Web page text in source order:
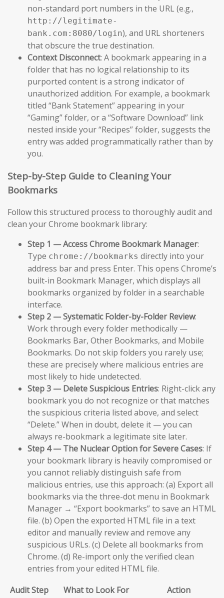
non-standard port numbers in the URL (e.g.,
http://legitimate-
bank.com:8080/login), and URL shorteners
that obscure the true destination.
Context Disconnect: A bookmark appearing in a
folder that has no logical relationship to its
purported content is a strong indicator of
unauthorized addition. For example, a bookmark
titled “Bank Statement” appearing in your
“Gaming” folder, or a “Software Download” link
nested inside your “Recipes” folder, suggests the
entry was added programmatically rather than by
you.
Step-by-Step Guide to Cleaning Your
Bookmarks
Follow this structured process to thoroughly audit and
clean your Chrome bookmark library:
Step 1 — Access Chrome Bookmark Manager:
Type chrome://bookmarks directly into your
address bar and press Enter. This opens Chrome’s
built-in Bookmark Manager, which displays all
bookmarks organized by folder in a searchable
interface.
Step 2 — Systematic Folder-by-Folder Review:
Work through every folder methodically —
Bookmarks Bar, Other Bookmarks, and Mobile
Bookmarks. Do not skip folders you rarely use;
these are precisely where malicious entries are
most likely to hide undetected.
Step 3 — Delete Suspicious Entries: Right-click any
bookmark you do not recognize or that matches
the suspicious criteria listed above, and select
“Delete.” When in doubt, delete it — you can
always re-bookmark a legitimate site later.
Step 4 — The Nuclear Option for Severe Cases: If
your bookmark library is heavily compromised or
you cannot reliably distinguish safe from
malicious entries, use this approach: (a) Export all
bookmarks via the three-dot menu in Bookmark
Manager → “Export bookmarks” to save an HTML
file. (b) Open the exported HTML file in a text
editor and manually review and remove any
suspicious URLs. (c) Delete all bookmarks from
Chrome. (d) Re-import only the verified clean
entries from your edited HTML file.
Audit Step
What to Look For
Action